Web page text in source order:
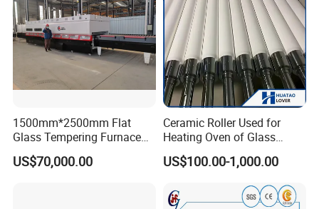
1500mm*2500mm Flat
Glass Tempering Furnace
Toughen Glass Making
Machine for Plant
US$70,000.00
Ceramic Roller Used for
Heating Oven of Glass
Tempering Furnace
Machine
US$100.00-1,000.00